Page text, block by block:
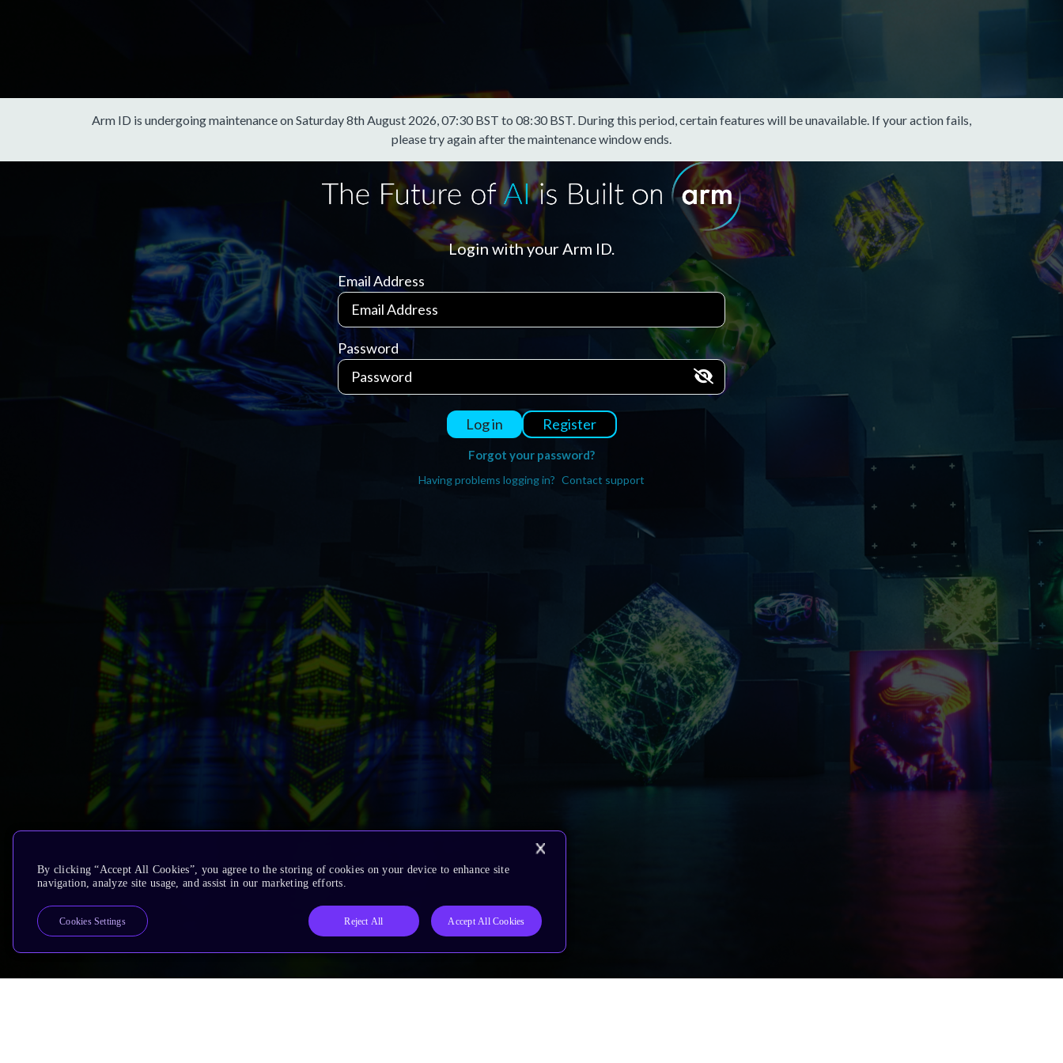
Arm ID is undergoing maintenance on Saturday 8th August 2026, 07:30 BST to 08:30 BST. During this period, certain features will be unavailable. If your action fails,
please try again after the maintenance window ends.
Login with your Arm ID.
Email Address
Password
Log in Register
Forgot your password?
Having problems logging in? Contact support
By clicking “Accept All Cookies”, you agree to the storing of cookies on your device to enhance site
navigation, analyze site usage, and assist in our marketing efforts.
Reject All Accept All Cookies
Cookies Settings